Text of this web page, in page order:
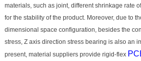
materials, such as joint, different shrinkage rate
for the stability of the product. Moreover, due to
dimensional space configuration, besides the
stress, Z axis direction stress bearing is also an
present, material suppliers provide rigid-flex